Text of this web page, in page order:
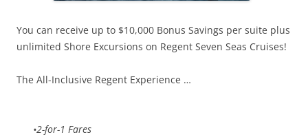
You can receive up to $10,000 Bonus Savings per suite plus
unlimited Shore Excursions on Regent Seven Seas Cruises!
The All-Inclusive Regent Experience …
•2-for-1 Fares